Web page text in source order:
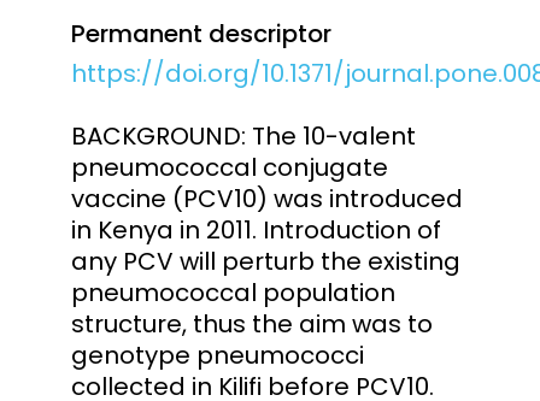
Permanent descriptor
https://doi.org/10.1371/
BACKGROUND: The 10-valent
pneumococcal conjugate
vaccine (PCV10) was introduced
in Kenya in 2011. Introduction of
any PCV will perturb the existing
pneumococcal population
structure, thus the aim was to
genotype pneumococci
collected in Kilifi before PCV10.